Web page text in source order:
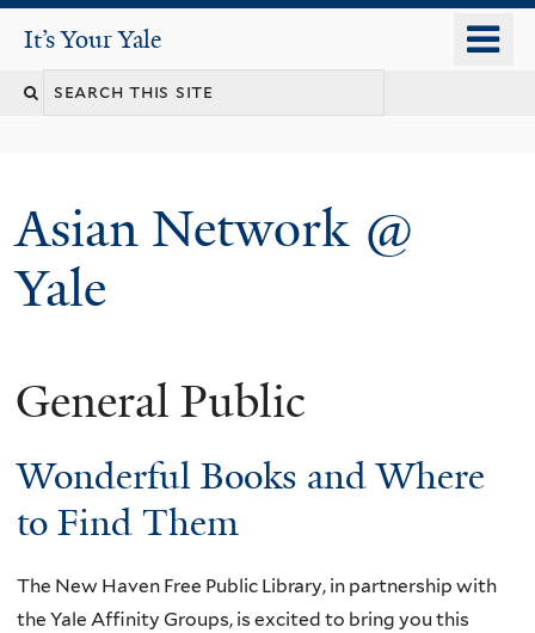
content
It's Your Yale
It’s Your Yale
Search
Asian Network @
Yale
You
here
General Public
Wonderful Books and Where
to Find Them
The New Haven Free Public Library, in partnership with
the Yale Affinity Groups, is excited to bring you this